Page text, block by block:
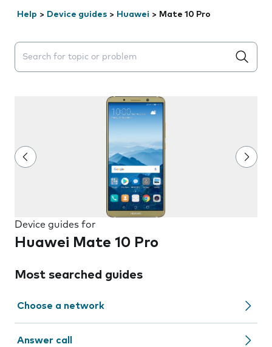
Help > Device guides > Huawei > Mate 10 Pro
Search suggestions will appear below the field as you
Device guides for
Huawei Mate 10 Pro
Most searched guides
Choose a network
Answer call